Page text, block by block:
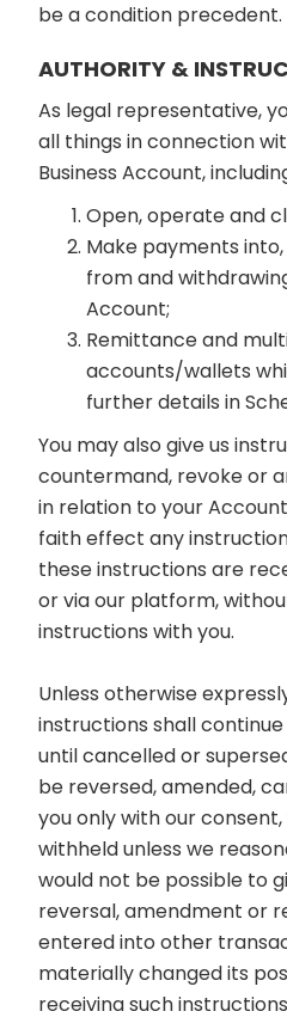
be a condition precedent.
AUTHORITY &
As legal representative,
all things in connection
Business Account,
Open, operate and
Make payments
from and
Account;
Remittance and
accounts/wallets
further details in
You may also give us
countermand, revoke or
in relation to your
faith effect any
these instructions are
or via our platform,
instructions with you.
Unless otherwise
instructions shall
until cancelled or
be reversed, amended,
you only with our
withheld unless we
would not be possible to
reversal, amendment or
entered into other
materially changed its
receiving such